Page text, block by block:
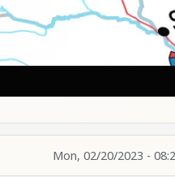
Mon, 02/20/2023 -